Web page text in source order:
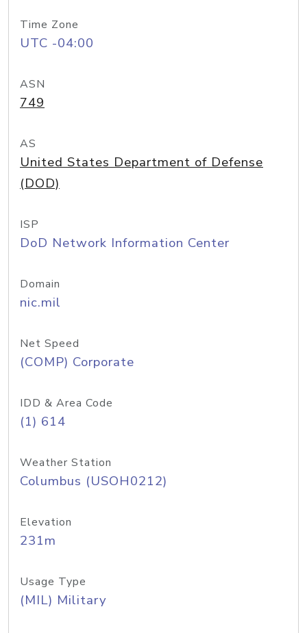
Time Zone
UTC -04:00
ASN
749
AS
United States Department of Defense
(DOD)
ISP
DoD Network Information Center
Domain
nic.mil
Net Speed
(COMP) Corporate
IDD & Area Code
(1) 614
Weather Station
Columbus (USOH0212)
Elevation
231m
Usage Type
(MIL) Military